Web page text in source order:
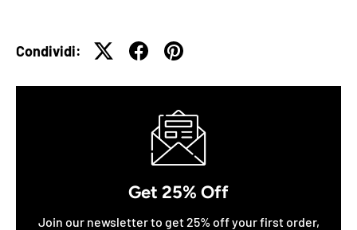
Condividi:
Get 25% Off
Join our newsletter to get 25% off your first order,